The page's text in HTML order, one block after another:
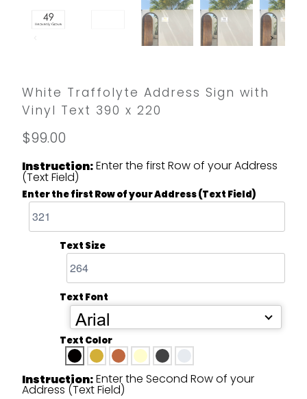
White Traffolyte Address Sign with
Vinyl Text 390 x 220
$99.00
Instruction:Enter the first Row of your Address
(Text Field)
Enter the first Row of your Address (Text Field)
Text Size
Text Font
Arial
Text Color
Instruction:Enter the Second Row of your
Address (Text Field)